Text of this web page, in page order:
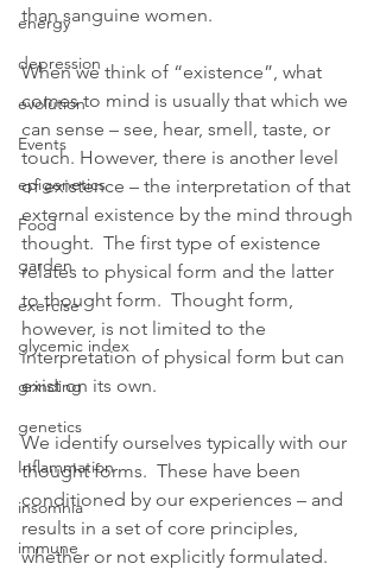
energy
depression
evolution
Events
epigenetics
Food
garden
exercise
glycemic index
grinding
genetics
Inflammation
insomnia
immune
than sanguine women.
When we think of “existence”, what
comes to mind is usually that which we
can sense – see, hear, smell, taste, or
touch. However, there is another level
of existence – the interpretation of that
external existence by the mind through
thought.  The first type of existence
relates to physical form and the latter
to thought form.  Thought form,
however, is not limited to the
interpretation of physical form but can
exist on its own.
We identify ourselves typically with our
thought forms.  These have been
conditioned by our experiences – and
results in a set of core principles,
whether or not explicitly formulated.